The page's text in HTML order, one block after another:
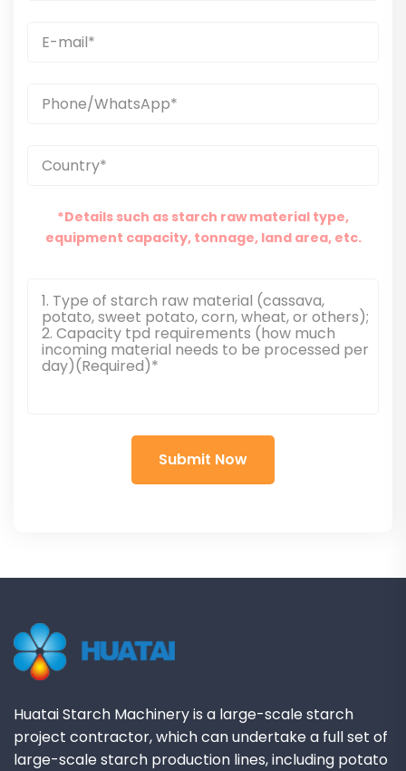
*Details such as starch raw material type,
equipment capacity, tonnage, land area, etc.
Huatai Starch Machinery is a large-scale starch
project contractor, which can undertake a full set of
large-scale starch production lines, including potato